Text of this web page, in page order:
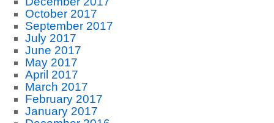
October 2017
September 2017
July 2017
June 2017
May 2017
April 2017
March 2017
February 2017
January 2017